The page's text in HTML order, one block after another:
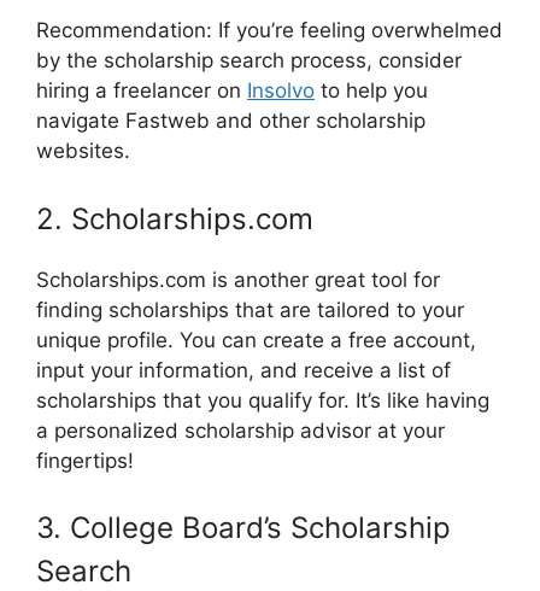
Recommendation: If you’re feeling overwhelmed
by the scholarship search process, consider
hiring a freelancer on Insolvo to help you
navigate Fastweb and other scholarship
websites.
2. Scholarships.com
Scholarships.com is another great tool for
finding scholarships that are tailored to your
unique profile. You can create a free account,
input your information, and receive a list of
scholarships that you qualify for. It’s like having
a personalized scholarship advisor at your
fingertips!
3. College Board’s Scholarship
Search